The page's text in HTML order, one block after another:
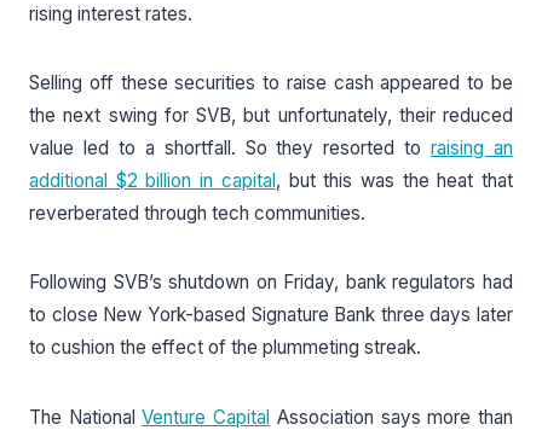
rising interest rates.
Selling off these securities to raise cash appeared to be
the next swing for SVB, but unfortunately, their reduced
value led to a shortfall. So they resorted toraising an
additional $2 billion in capital, but this was the heat that
reverberated through tech communities.
Following SVB’s shutdown on Friday, bank regulators had
to close New York-based Signature Bank three days later
to cushion the effect of the plummeting streak.
The NationalVenture Capital Association says more than